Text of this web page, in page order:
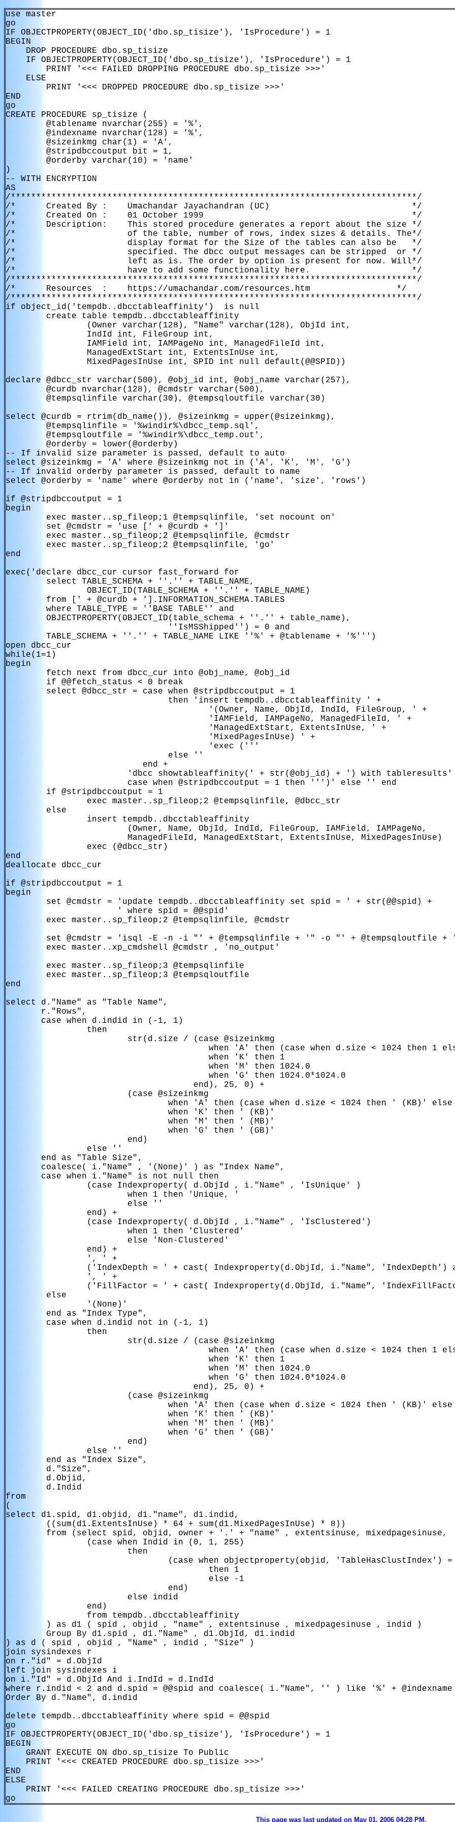
use master
go
IF OBJECTPROPERTY(OBJECT_ID('dbo.sp_tisize'), 'IsProcedure') = 1
BEGIN
    DROP PROCEDURE dbo.sp_tisize
    IF OBJECTPROPERTY(OBJECT_ID('dbo.sp_tisize'), 'IsProcedure') = 1
        PRINT '<<< FAILED DROPPING PROCEDURE dbo.sp_tisize >>>'
    ELSE
        PRINT '<<< DROPPED PROCEDURE dbo.sp_tisize >>>'
END
go
CREATE PROCEDURE sp_tisize (
        @tablename nvarchar(255) = '%',
        @indexname nvarchar(128) = '%',
        @sizeinkmg char(1) = 'A',
        @stripdbccoutput bit = 1,
        @orderby varchar(10) = 'name'
)
-- WITH ENCRYPTION
AS
/********************************************************************************/
/*      Created By :    Umachandar Jayachandran (UC)                            */
/*      Created On :    01 October 1999                                         */
/*      Description:    This stored procedure generates a report about the size */
/*                      of the table, number of rows, index sizes & details. The*/
/*                      display format for the Size of the tables can also be   */
/*                      specified. The dbcc output messages can be stripped  or */
/*                      left as is. The order by option is present for now. Will*/
/*                      have to add some functionality here.                    */
/********************************************************************************/
/*      Resources  :    https://umachandar.com/resources.htm                 */
/********************************************************************************/
if object_id('tempdb..dbcctableaffinity')  is null
        create table tempdb..dbcctableaffinity
                (Owner varchar(128), "Name" varchar(128), ObjId int,
                IndId int, FileGroup int,
                IAMField int, IAMPageNo int, ManagedFileId int,
                ManagedExtStart int, ExtentsInUse int,
                MixedPagesInUse int, SPID int null default(@@SPID))
declare @dbcc_str varchar(500), @obj_id int, @obj_name varchar(257),
        @curdb nvarchar(128), @cmdstr varchar(500),
        @tempsqlinfile varchar(30), @tempsqloutfile varchar(30)
select @curdb = rtrim(db_name()), @sizeinkmg = upper(@sizeinkmg),
        @tempsqlinfile = '%windir%\dbcc_temp.sql',
        @tempsqloutfile = '%windir%\dbcc_temp.out',
        @orderby = lower(@orderby)
-- If invalid size parameter is passed, default to auto
select @sizeinkmg = 'A' where @sizeinkmg not in ('A', 'K', 'M', 'G')
-- If invalid orderby parameter is passed, default to name
select @orderby = 'name' where @orderby not in ('name', 'size', 'rows')
if @stripdbccoutput = 1
begin
        exec master..sp_fileop;1 @tempsqlinfile, 'set nocount on'
        set @cmdstr = 'use [' + @curdb + ']'
        exec master..sp_fileop;2 @tempsqlinfile, @cmdstr
        exec master..sp_fileop;2 @tempsqlinfile, 'go'
end
exec('declare dbcc_cur cursor fast_forward for
        select TABLE_SCHEMA + ''.'' + TABLE_NAME,
                OBJECT_ID(TABLE_SCHEMA + ''.'' + TABLE_NAME)
        from [' + @curdb + '].INFORMATION_SCHEMA.TABLES
        where TABLE_TYPE = ''BASE TABLE'' and
        OBJECTPROPERTY(OBJECT_ID(table_schema + ''.'' + table_name),
                                ''IsMSShipped'') = 0 and
        TABLE_SCHEMA + ''.'' + TABLE_NAME LIKE ''%' + @tablename + '%''')
open dbcc_cur
while(1=1)
begin
        fetch next from dbcc_cur into @obj_name, @obj_id
        if @@fetch_status < 0 break
        select @dbcc_str = case when @stripdbccoutput = 1
                                then 'insert tempdb..dbcctableaffinity ' +
                                        '(Owner, Name, ObjId, IndId, FileGroup, ' +
                                        'IAMField, IAMPageNo, ManagedFileId, ' +
                                        'ManagedExtStart, ExtentsInUse, ' +
                                        'MixedPagesInUse) ' +
                                        'exec ('''
                                else ''
                           end +
'dbcc showtableaffinity(' + str(@obj_id) + ') with tableresults'
                        case when @stripdbccoutput = 1 then ''')' else '' end
        if @stripdbccoutput = 1
                exec master..sp_fileop;2 @tempsqlinfile, @dbcc_str
        else
                insert tempdb..dbcctableaffinity
                        (Owner, Name, ObjId, IndId, FileGroup, IAMField, IAMPageNo,
                        ManagedFileId, ManagedExtStart, ExtentsInUse, MixedPagesInUse)
                exec (@dbcc_str)
end
deallocate dbcc_cur
if @stripdbccoutput = 1
begin
        set @cmdstr = 'update tempdb..dbcctableaffinity set spid = ' + str(@@spid) +
                      ' where spid = @@spid'
        exec master..sp_fileop;2 @tempsqlinfile, @cmdstr
set @cmdstr = 'isql -E -n -i "' + @tempsqlinfile + '" -o "' + @tempsqloutfile +
        exec master..xp_cmdshell @cmdstr , 'no_output'
        exec master..sp_fileop;3 @tempsqlinfile
        exec master..sp_fileop;3 @tempsqloutfile
end
select d."Name" as "Table Name",
       r."Rows",
       case when d.indid in (-1, 1)
                then
                        str(d.size / (case @sizeinkmg
when 'A' then (case when d.size < 1024 then 1
                                        when 'K' then 1
                                        when 'M' then 1024.0
                                        when 'G' then 1024.0*1024.0
                                     end), 25, 0) +
                        (case @sizeinkmg
when 'A' then (case when d.size < 1024 then ' (KB)'
                                when 'K' then ' (KB)'
                                when 'M' then ' (MB)'
                                when 'G' then ' (GB)'
                        end)
                else ''
       end as "Table Size",
       coalesce( i."Name" , '(None)' ) as "Index Name",
       case when i."Name" is not null then
                (case Indexproperty( d.ObjId , i."Name" , 'IsUnique' )
                        when 1 then 'Unique, '
                        else ''
                end) +
                (case Indexproperty( d.ObjId , i."Name" , 'IsClustered')
                        when 1 then 'Clustered'
                        else 'Non-Clustered'
                end) +
                ', ' +
('IndexDepth = ' + cast( Indexproperty(d.ObjId, i."Name", 'IndexDepth')
                ', ' +
('FillFactor = ' + cast( Indexproperty(d.ObjId, i."Name",
        else
                '(None)'
        end as "Index Type",
        case when d.indid not in (-1, 1)
                then
                        str(d.size / (case @sizeinkmg
when 'A' then (case when d.size < 1024 then 1
                                        when 'K' then 1
                                        when 'M' then 1024.0
                                        when 'G' then 1024.0*1024.0
                                     end), 25, 0) +
                        (case @sizeinkmg
when 'A' then (case when d.size < 1024 then ' (KB)'
                                when 'K' then ' (KB)'
                                when 'M' then ' (MB)'
                                when 'G' then ' (GB)'
                        end)
                else ''
        end as "Index Size",
        d."Size",
        d.Objid,
        d.Indid
from
(
select d1.spid, d1.objid, d1."name", d1.indid,
        ((sum(d1.ExtentsInUse) * 64 + sum(d1.MixedPagesInUse) * 8))
        from (select spid, objid, owner + '.' + "name" , extentsinuse, mixedpagesinuse,
                (case when Indid in (0, 1, 255)
                        then
(case when objectproperty(objid, 'TableHasClustIndex') =
                                        then 1
                                        else -1
                                end)
                        else indid
                end)
                from tempdb..dbcctableaffinity
        ) as d1 ( spid , objid , "name" , extentsinuse , mixedpagesinuse , indid )
        Group By d1.spid , d1."Name" , d1.ObjId, d1.indid
) as d ( spid , objid , "Name" , indid , "Size" )
join sysindexes r
on r."id" = d.ObjId
left join sysindexes i
on i."Id" = d.ObjId And i.IndId = d.IndId
where r.indid < 2 and d.spid = @@spid and coalesce( i."Name", '' ) like '%' +
Order By d."Name", d.indid
delete tempdb..dbcctableaffinity where spid = @@spid
go
IF OBJECTPROPERTY(OBJECT_ID('dbo.sp_tisize'), 'IsProcedure') = 1
BEGIN
    GRANT EXECUTE ON dbo.sp_tisize To Public
    PRINT '<<< CREATED PROCEDURE dbo.sp_tisize >>>'
END
ELSE
    PRINT '<<< FAILED CREATING PROCEDURE dbo.sp_tisize >>>'
This page was last updated on May 01, 2006 04:28 PM.